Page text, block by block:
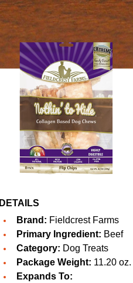
DETAILS
Brand: Fieldcrest Farms
Primary Ingredient: Beef
Category: Dog Treats
Package Weight: 11.20 oz.
Expands To: